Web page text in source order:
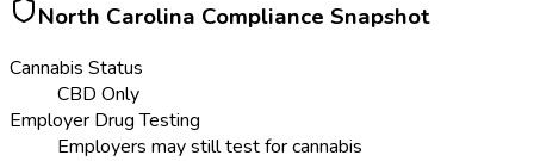
North Carolina Compliance Snapshot
Cannabis Status
CBD Only
Employer Drug Testing
Employers may still test for cannabis